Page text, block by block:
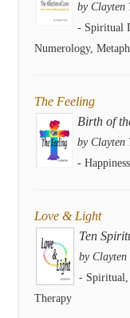
by Clayten
- Spiritual
Numerology,
The Feeling
Birth of
by Clayten
-
Love & Light
Ten
by Clayten
- Spiritual,
Therapy